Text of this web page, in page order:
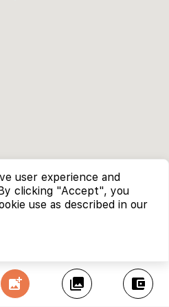
add_photo_alternate collections account_balance_wallet
user experience and
clicking "Accept", you
use as described in our